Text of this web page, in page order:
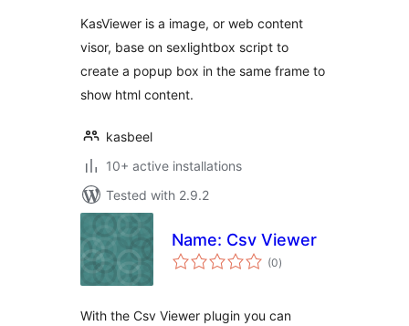
KasViewer is a image, or web content
visor, base on sexlightbox script to
create a popup box in the same frame to
show html content.
kasbeel
10+ active installations
Tested with 2.9.2
Name: Csv Viewer
(0total
ratings
)
With the Csv Viewer plugin you can